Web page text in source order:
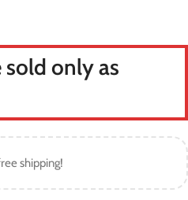
sold only as
shipping!